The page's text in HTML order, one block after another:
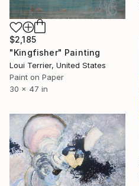
$2,185
"Kingfisher" Painting
Loui Terrier, United States
Paint on Paper
30 x 47 in